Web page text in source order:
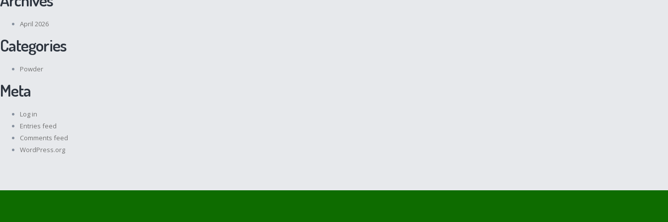
April 2026
Categories
Powder
Meta
Log in
Entries feed
Comments feed
WordPress.org